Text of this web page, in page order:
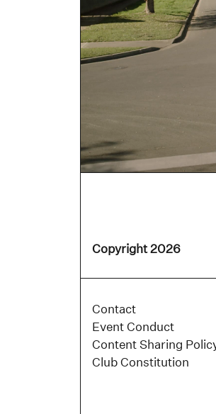
Copyright 2026
Contact
Event Conduct
Content Sharing
Club Constitution